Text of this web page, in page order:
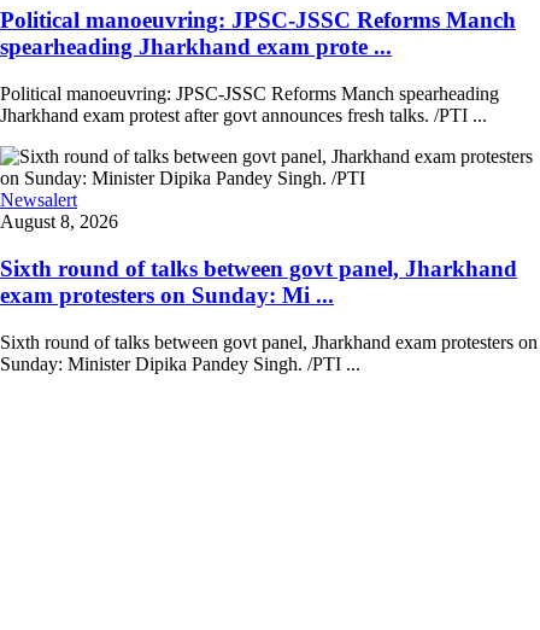
Political manoeuvring: JPSC-JSSC Reforms Manch
spearheading Jharkhand exam prote ...
Political manoeuvring: JPSC-JSSC Reforms Manch spearheading
Jharkhand exam protest after govt announces fresh talks. /PTI ...
Newsalert
August 8, 2026
Sixth round of talks between govt panel, Jharkhand
exam protesters on Sunday: Mi ...
Sixth round of talks between govt panel, Jharkhand exam protesters on
Sunday: Minister Dipika Pandey Singh. /PTI ...